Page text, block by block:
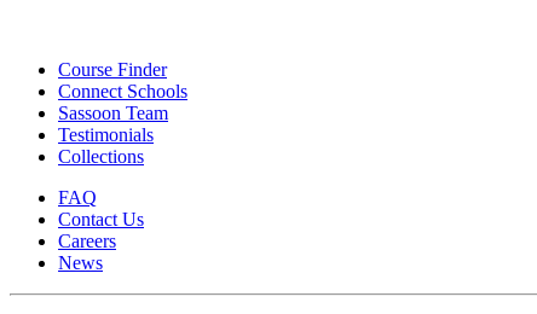
Course Finder
Connect Schools
Sassoon Team
Testimonials
Collections
FAQ
Contact Us
Careers
News